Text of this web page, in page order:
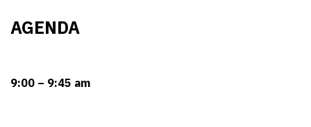
AGENDA
9:00 – 9:45 am